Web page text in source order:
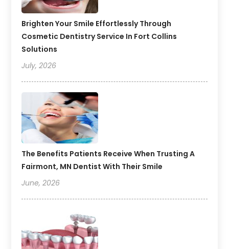
Brighten Your Smile Effortlessly Through
Cosmetic Dentistry Service In Fort Collins
Solutions
July, 2026
The Benefits Patients Receive When Trusting A
Fairmont, MN Dentist With Their Smile
June, 2026